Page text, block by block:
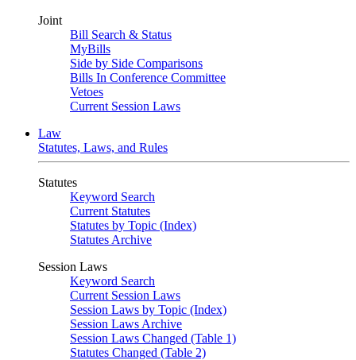
Joint
Bill Search & Status
MyBills
Side by Side Comparisons
Bills In Conference Committee
Vetoes
Current Session Laws
Law
Statutes, Laws, and Rules
Statutes
Keyword Search
Current Statutes
Statutes by Topic (Index)
Statutes Archive
Session Laws
Keyword Search
Current Session Laws
Session Laws by Topic (Index)
Session Laws Archive
Session Laws Changed (Table 1)
Statutes Changed (Table 2)